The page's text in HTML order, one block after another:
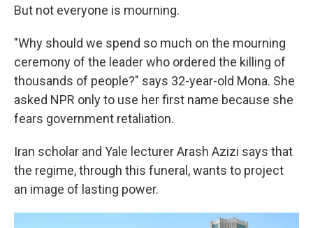
But not everyone is mourning.
"Why should we spend so much on the mourning
ceremony of the leader who ordered the killing of
thousands of people?" says 32-year-old Mona. She
asked NPR only to use her first name because she
fears government retaliation.
Iran scholar and Yale lecturer Arash Azizi says that
the regime, through this funeral, wants to project
an image of lasting power.